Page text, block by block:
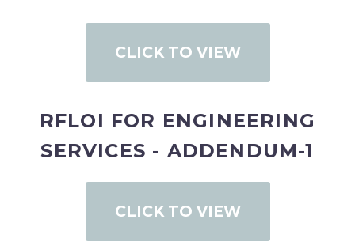
CLICK TO VIEW
RFLOI FOR ENGINEERING
SERVICES - ADDENDUM-1
CLICK TO VIEW